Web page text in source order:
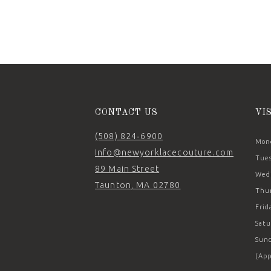
14
CONTACT US
(508) 824‑6900
Info@newyorklacecouture.com
89 Main Street
Taunton, MA 02780